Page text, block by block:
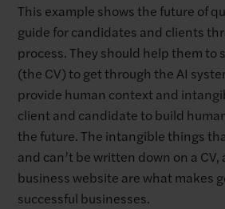
This example shows the future of
guide for candidates and clients
process. They should help them to
(the CV) to get through the AI
provide human context and
client and candidate to build
the future. The intangible things
and can’t be written down on a CV,
business website are what makes
successful businesses.